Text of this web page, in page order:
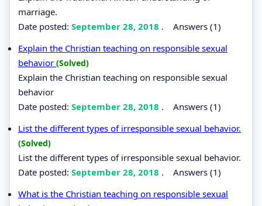
marriage.
Date posted: September 28, 2018 . Answers (1)
Explain the Christian teaching on responsible sexual
behavior (Solved)
Explain the Christian teaching on responsible sexual
behavior
Date posted: September 28, 2018 . Answers (1)
List the different types of irresponsible sexual behavior.
(Solved)
List the different types of irresponsible sexual behavior.
Date posted: September 28, 2018 . Answers (1)
What is the Christian teaching on responsible sexual